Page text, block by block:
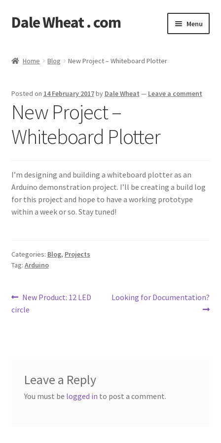
Skip
to
Skip
to
Dale Wheat . com Menu
menu
My Account
Home Blog New Project – Whiteboard Plotter
Posted on 14 February 2017by Dale Wheat — Leave a comment
New Project –
Whiteboard Plotter
I’m designing and building a whiteboard plotter as an
Arduino demonstration project. I’ll be creating a build log
for this project and hope to have a working prototype
within a week or so. Stay tuned!
Categories: Blog, Projects
Tag: Arduino
Post
navigation
Previous
post:
New Product: 12 LED
circle
Next
Looking for Documentation?
Leave a Reply
You must be logged in to post a comment.